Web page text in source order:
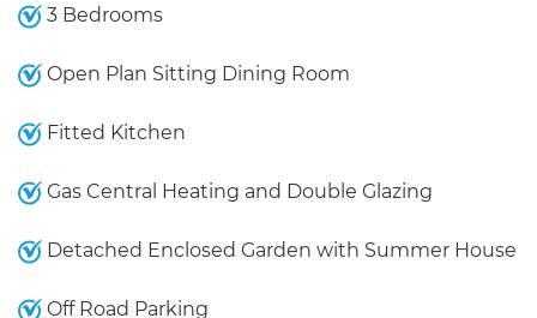
3 Bedrooms
Open Plan Sitting Dining Room
Fitted Kitchen
Gas Central Heating and Double Glazing
Detached Enclosed Garden with Summer House
Off Road Parking